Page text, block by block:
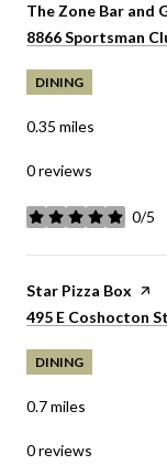
Visit the
The Zone Bar and
Search
8866 Sportsman
DINING
0.35 miles
0 reviews
0/5
stars
Visit the
Star Pizza Box
Search
495 E Coshocton St
DINING
0.7miles
0 reviews